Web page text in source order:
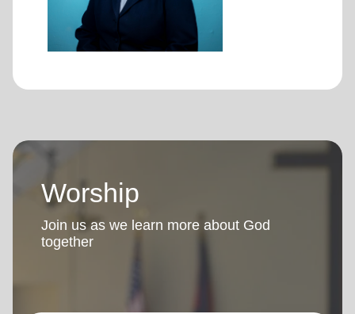
Worship
Join us as we learn more about God
together